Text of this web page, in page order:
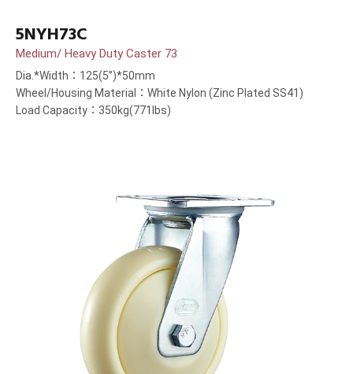
5NYH73C
Medium/ Heavy Duty Caster 73
Dia.*Width：125(5”)*50mm
Wheel/Housing Material：White Nylon (Zinc Plated SS41)
Load Capacity：350kg(771lbs)